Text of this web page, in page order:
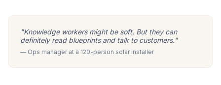
"Knowledge workers might be soft. But they can
definitely read blueprints and talk to customers."
— Ops manager at a 120-person solar installer